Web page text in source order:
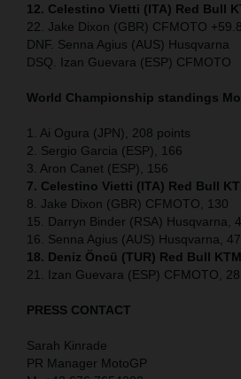
12. Celestino Vietti (ITA) Red Bull
22. Jake Dixon (GBR) CFMOTO
DNF. Senna Agius (AUS) Husqvarna
DSQ. Izan Guevara (ESP) CFMOTO
World Championship standings
1. Ai Ogura (JPN), 208 points
2. Sergio Garcia (ESP), 166
3. Aron Canet (ESP), 156
7. Celestino Vietti (ITA) Red Bull
8. Jake Dixon (GBR) CFMOTO, 130
15. Darryn Binder (RSA) Husqvarna,
16. Senna Agius (AUS) Husqvarna, 47
18. Deniz Öncü (TUR) Red Bull
21. Izan Guevara (ESP) CFMOTO, 28
PRESS CONTACT
Sarah Kinrade
PR Manager MotoGP